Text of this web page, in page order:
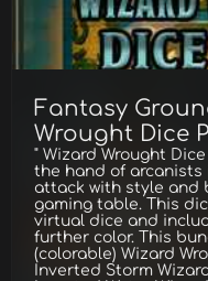
Fantasy
Wrought Dice
" Wizard Wrought
the hand of arcanists
attack with style and
gaming table. This
virtual dice and
further color. This
(colorable) Wizard
Inverted Storm